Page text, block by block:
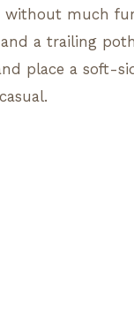
much
a trailing
place a soft-